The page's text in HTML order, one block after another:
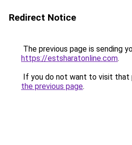
Redirect Notice
The previous page is sending
https://estsharatonline.com.
If you do not want to visit that
the previous page.